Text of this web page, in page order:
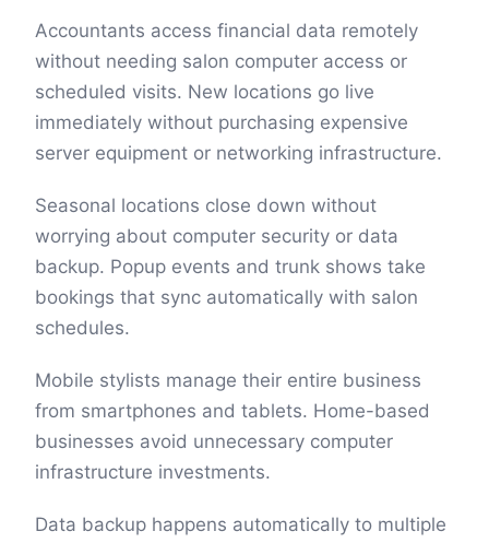
Accountants access financial data remotely
without needing salon computer access or
scheduled visits. New locations go live
immediately without purchasing expensive
server equipment or networking infrastructure.
Seasonal locations close down without
worrying about computer security or data
backup. Popup events and trunk shows take
bookings that sync automatically with salon
schedules.
Mobile stylists manage their entire business
from smartphones and tablets. Home-based
businesses avoid unnecessary computer
infrastructure investments.
Data backup happens automatically to multiple